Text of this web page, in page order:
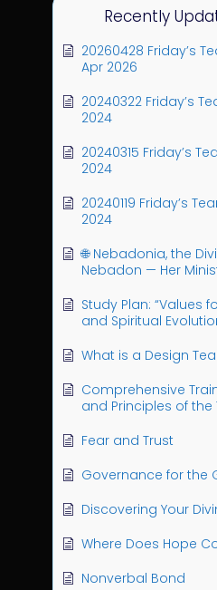
Recently
20260428 Friday’s
Apr 2026
20240322 Friday’s
2024
20240315 Friday’s
2024
20240119 Friday’s
2024
🌐 Nebadonia, the
Nebadon — Her
Study Plan: “Values
and Spiritual
What is a Design
Comprehensive
and Principles of
Fear and Trust
Governance for the
Discovering Your
Where Does Hope
Nonverbal Bond